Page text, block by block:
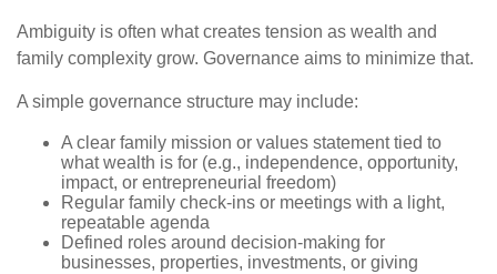
Ambiguity is often what creates tension as wealth and
family complexity grow. Governance aims to minimize that.
A simple governance structure may include:
A clear family mission or values statement tied to
what wealth is for (e.g., independence, opportunity,
impact, or entrepreneurial freedom)
Regular family check-ins or meetings with a light,
repeatable agenda
Defined roles around decision-making for
businesses, properties, investments, or giving